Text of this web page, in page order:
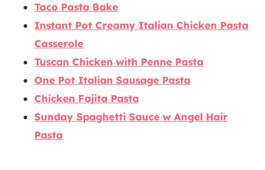
Taco Pasta Bake
Instant Pot Creamy Italian Chicken Pasta
Casserole
Tuscan Chicken with Penne Pasta
One Pot Italian Sausage Pasta
Chicken Fajita Pasta
Sunday Spaghetti Sauce w Angel Hair
Pasta